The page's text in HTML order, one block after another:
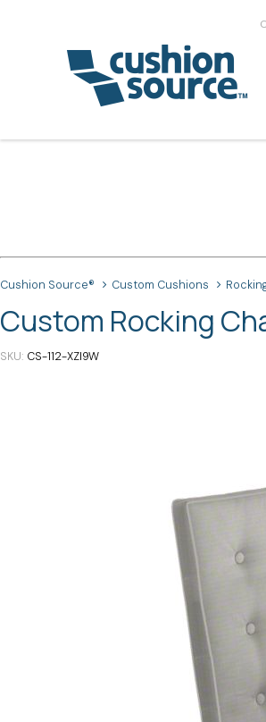
Cushion Source® Custom Cushions
Custom Rocking
SKU CS-112-XZI9W